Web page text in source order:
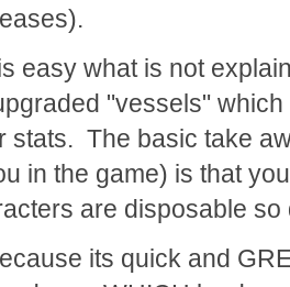
easy what is not
"vessels"
stats. The basic take
in the game) is that
are disposable so
its quick and